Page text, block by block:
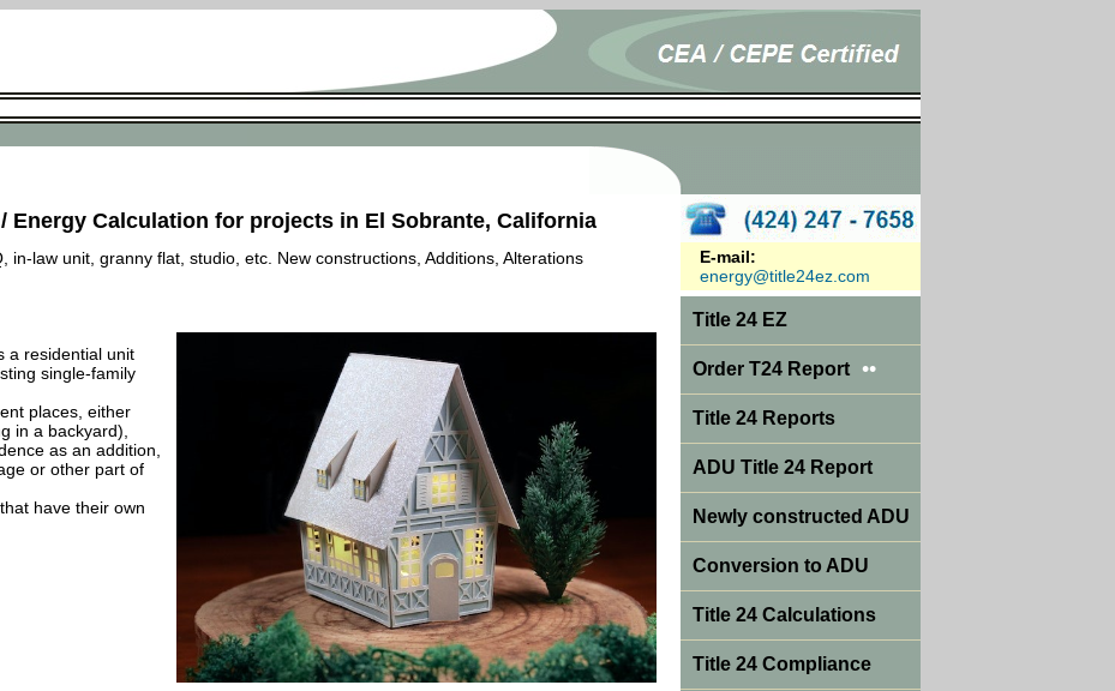
Energy Calculation for projects in El Sobrante, California
in-law unit, granny flat, studio, etc. New constructions, Additions, Alterations
a residential unit
single-family
places, either
in a backyard),
as an addition,
or other part of
have their own
E-mail:
energy@title24ez.com
Title 24 EZ
Order T24 Report ••
Title 24 Reports
ADU Title 24 Report
Newly constructed ADU
Conversion to ADU
Title 24 Calculations
Title 24 Compliance